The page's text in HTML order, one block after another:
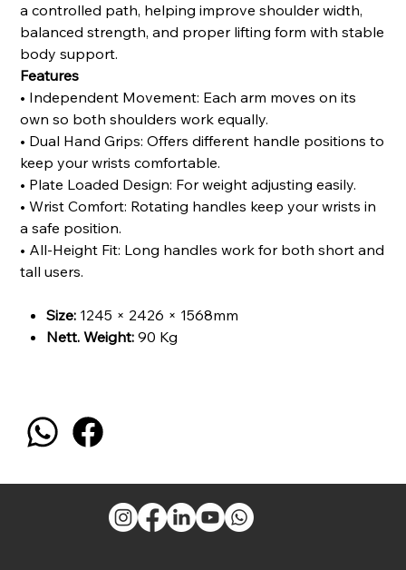
a controlled path, helping improve shoulder width,
balanced strength, and proper lifting form with stable
body support.
Features
• Independent Movement: Each arm moves on its
own so both shoulders work equally.
• Dual Hand Grips: Offers different handle positions to
keep your wrists comfortable.
• Plate Loaded Design: For weight adjusting easily.
• Wrist Comfort: Rotating handles keep your wrists in
a safe position.
• All-Height Fit: Long handles work for both short and
tall users.
Size: 1245 × 2426 × 1568mm
Nett. Weight:90 Kg